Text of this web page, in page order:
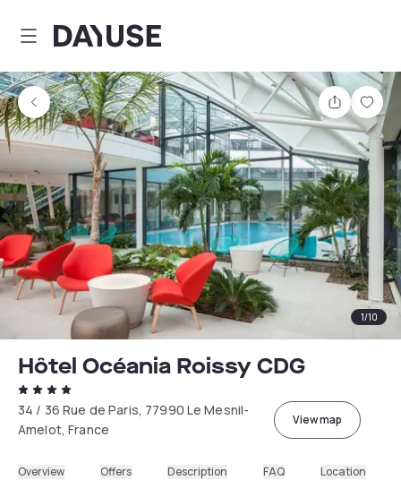
Dayuse
Share
1/10
Hôtel Océania Roissy CDG
34 / 36 Rue de Paris, 77990 Le Mesnil-
Amelot, France
View map
Overview Offers Description FAQ Location